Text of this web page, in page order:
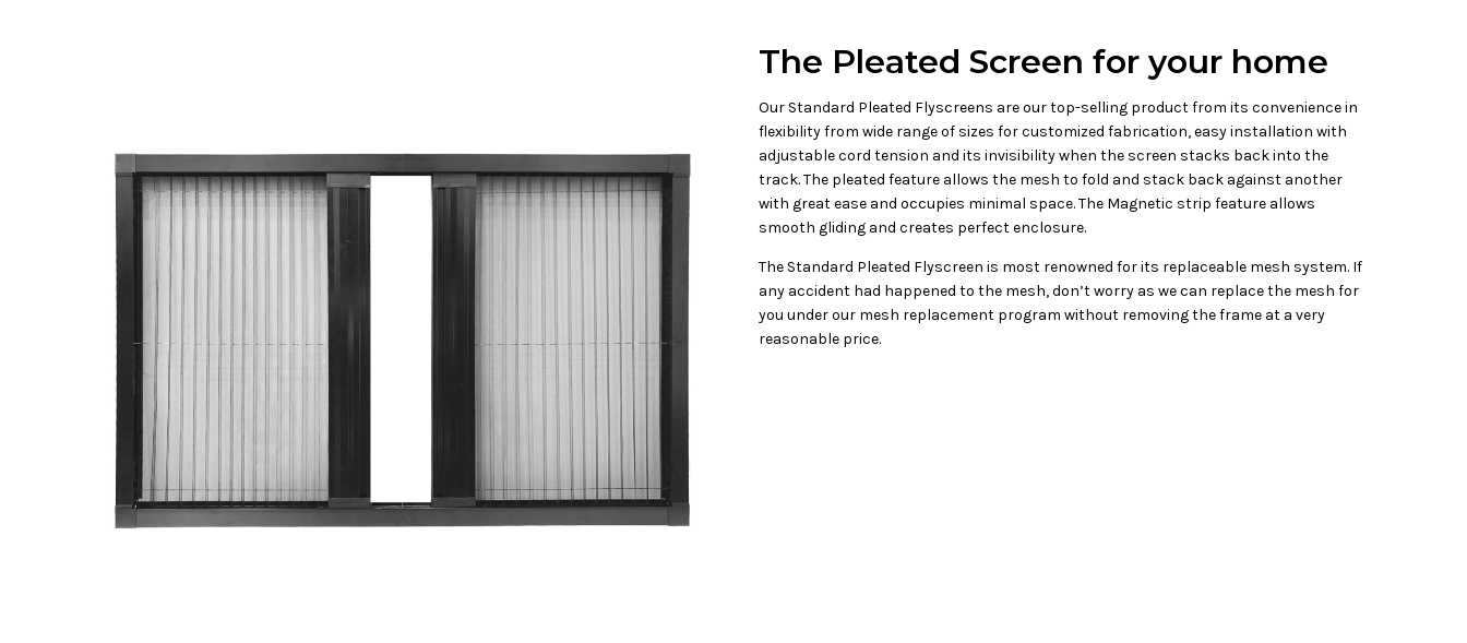
The Pleated Screen for your home
Our Standard Pleated Flyscreens are our top-selling product from its convenience in
flexibility from wide range of sizes for customized fabrication, easy installation with
adjustable cord tension and its invisibility when the screen stacks back into the
track. The pleated feature allows the mesh to fold and stack back against another
with great ease and occupies minimal space. The Magnetic strip feature allows
smooth gliding and creates perfect enclosure.
The Standard Pleated Flyscreen is most renowned for its replaceable mesh system. If
any accident had happened to the mesh, don’t worry as we can replace the mesh for
you under our mesh replacement program without removing the frame at a very
reasonable price.